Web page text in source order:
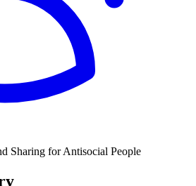
Sharing for Antisocial People